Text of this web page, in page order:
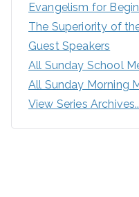
Evangelism for
The Superiority of
Guest Speakers
All Sunday School
All Sunday Morning
View Series